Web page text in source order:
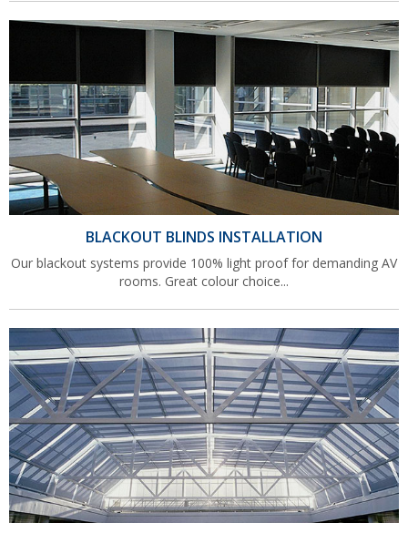
BLACKOUT BLINDS INSTALLATION
Our blackout systems provide 100% light proof for demanding AV
rooms. Great colour choice...